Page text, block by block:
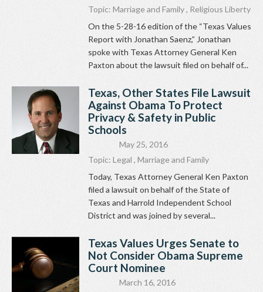
Topic: Marriage and Family, Religious Liberty
On the 5-28-16 edition of the “Texas Values
Report with Jonathan Saenz,” Jonathan
spoke with Texas Attorney General Ken
Paxton about the lawsuit filed on behalf of...
Texas, Other States File Lawsuit
Against Obama To Protect
Privacy & Safety in Public
Schools
May 25, 2016
Topic: Legal , Marriage and Family
Today, Texas Attorney General Ken Paxton
filed a lawsuit on behalf of the State of
Texas and Harrold Independent School
District and was joined by several...
Texas Values Urges Senate to
Not Consider Obama Supreme
Court Nominee
March 16, 2016